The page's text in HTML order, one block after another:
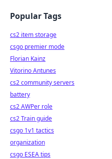
Popular Tags
cs2 item storage
csgo premier mode
Florian Kainz
Vitorino Antunes
cs2 community servers
battery
cs2 AWPer role
cs2 Train guide
csgo 1v1 tactics
organization
csgo ESEA tips